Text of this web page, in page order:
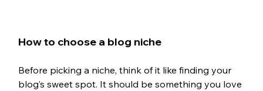
How to choose a blog niche
Before picking a niche, think of it like finding your
blog’s sweet spot. It should be something you love